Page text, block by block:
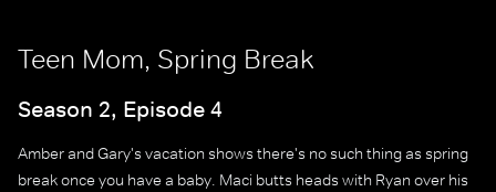
Teen Mom, Spring Break
Season 2, Episode 4
Amber and Gary's vacation shows there's no such thing as spring
break once you have a baby. Maci butts heads with Ryan over his